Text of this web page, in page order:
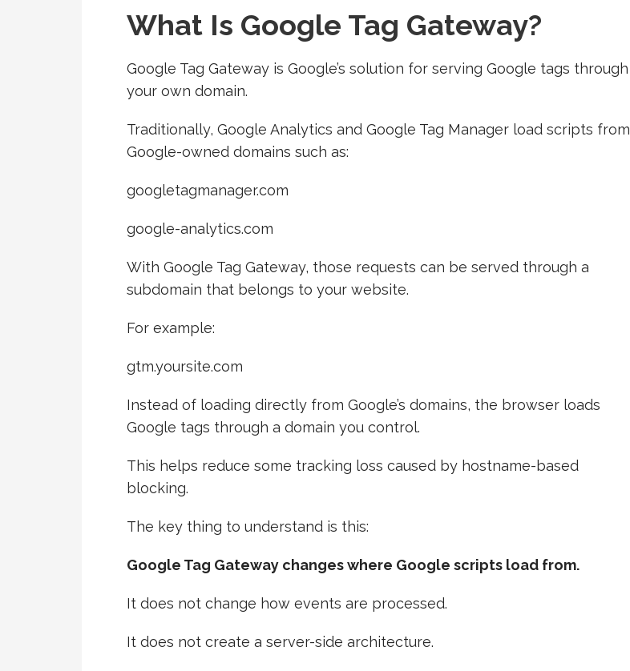
What Is Google Tag Gateway?
Google Tag Gateway is Google’s solution for serving Google tags through
your own domain.
Traditionally, Google Analytics and Google Tag Manager load scripts from
Google-owned domains such as:
googletagmanager.com
google-analytics.com
With Google Tag Gateway, those requests can be served through a
subdomain that belongs to your website.
For example:
gtm.yoursite.com
Instead of loading directly from Google’s domains, the browser loads
Google tags through a domain you control.
This helps reduce some tracking loss caused by hostname-based
blocking.
The key thing to understand is this:
Google Tag Gateway changes where Google scripts load from.
It does not change how events are processed.
It does not create a server-side architecture.